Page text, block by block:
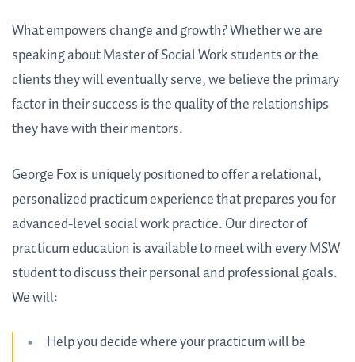
What empowers change and growth? Whether we are
speaking about Master of Social Work students or the
clients they will eventually serve, we believe the primary
factor in their success is the quality of the relationships
they have with their mentors.
George Fox is uniquely positioned to offer a relational,
personalized practicum experience that prepares you for
advanced-level social work practice. Our director of
practicum education is available to meet with every MSW
student to discuss their personal and professional goals.
We will:
Help you decide where your practicum will be